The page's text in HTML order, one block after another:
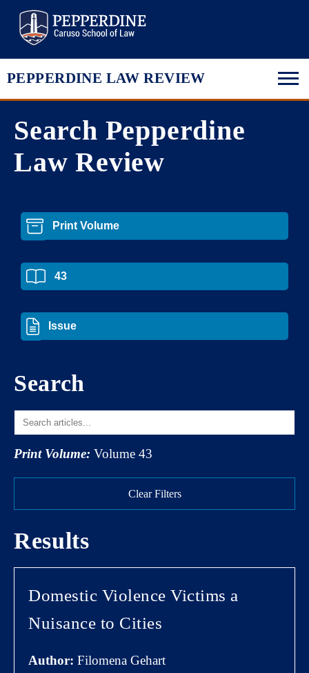
PEPPERDINE LAW REVIEW
Search Pepperdine
Law Review
Search
Print Volume: Volume 43
Clear Filters
Results
Domestic Violence Victims a
Nuisance to Cities
Author: Filomena Gehart